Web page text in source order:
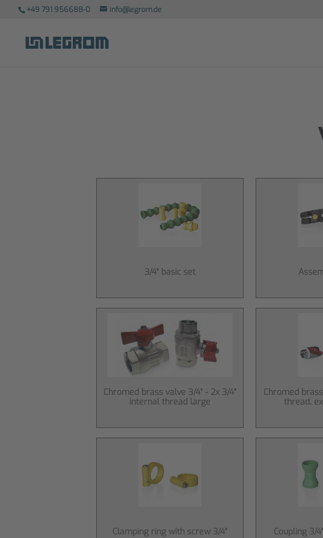
+49 791 956688-0 info@legrom.de
3/4" basic set
Chromed brass valve 3/4" - 2x 3/4"
internal thread large
Chromed
thread,
Clamping ring with screw 3/4" Coupling 3/